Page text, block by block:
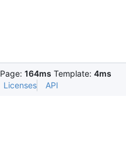
Page: 164ms Template: 4ms
Licenses API